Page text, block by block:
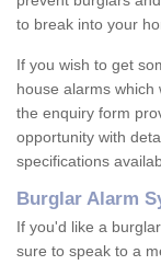
to break into your
If you wish to get
house alarms which
the enquiry form
opportunity with
specifications
Burglar Alarm
If you'd like a
sure to speak to a